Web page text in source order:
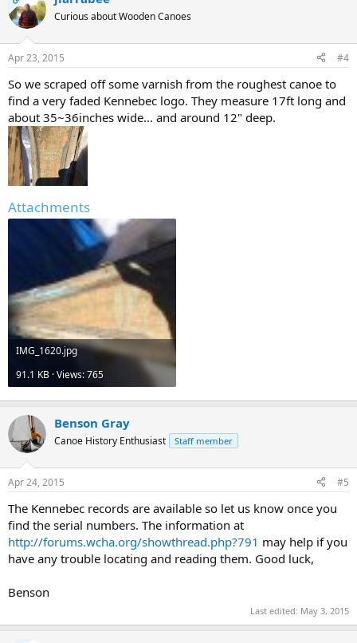
Curious about Wooden Canoes
Apr 23, 2015 #4
So we scraped off some varnish from the roughest canoe to
find a very faded Kennebec logo. They measure 17ft long and
about 35~36inches wide... and around 12" deep.
Attachments
IMG_1620.jpg
91.1 KB · Views: 765
Benson Gray
Canoe History Enthusiast Staff member
Apr 24, 2015 #5
The Kennebec records are available so let us know once you
find the serial numbers. The information at
http://forums.wcha.org/showthread.php?791 may help if you
have any trouble locating and reading them. Good luck,
Benson
Last edited: May 3, 2015